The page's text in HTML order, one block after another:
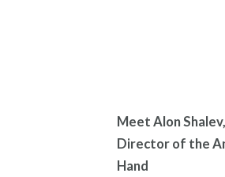
Meet Alon
Director of the
Hand